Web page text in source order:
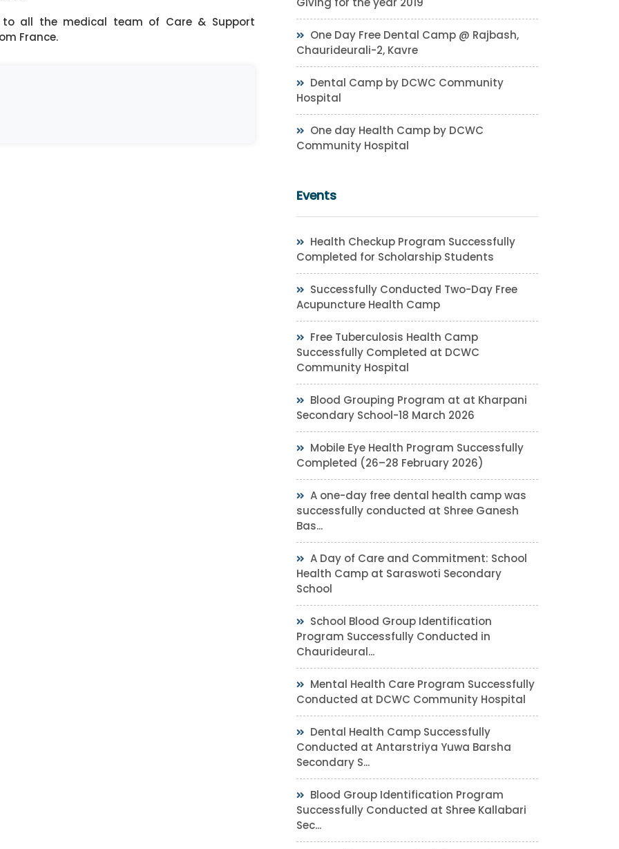
all the medical team of Care & Support
France.
One Day Free Dental Camp @ Rajbash,
Chaurideurali-2, Kavre
Dental Camp by DCWC Community
Hospital
One day Health Camp by DCWC
Community Hospital
Events
Health Checkup Program Successfully
Completed for Scholarship Students
Successfully Conducted Two-Day Free
Acupuncture Health Camp
Free Tuberculosis Health Camp
Successfully Completed at DCWC
Community Hospital
Blood Grouping Program at at Kharpani
Secondary School-18 March 2026
Mobile Eye Health Program Successfully
Completed (26–28 February 2026)
A one-day free dental health camp was
successfully conducted at Shree Ganesh
Bas...
A Day of Care and Commitment: School
Health Camp at Saraswoti Secondary
School
School Blood Group Identification
Program Successfully Conducted in
Chaurideural...
Mental Health Care Program Successfully
Conducted at DCWC Community Hospital
Dental Health Camp Successfully
Conducted at Antarstriya Yuwa Barsha
Secondary S...
Blood Group Identification Program
Successfully Conducted at Shree Kallabari
Sec...